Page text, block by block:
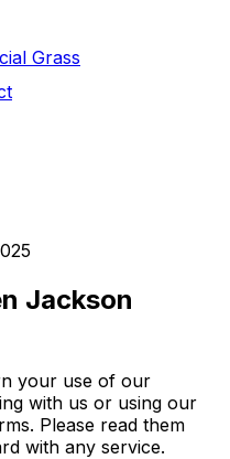
Grass
Jackson
your use of our
with us or using our
Please read them
with any service.